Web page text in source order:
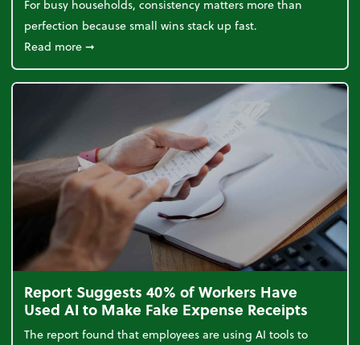
For busy households, consistency matters more than
perfection because small wins stack up fast.
Read moreabout 5 Tips to Build a Healthy Money Mindset and
➞
Report Suggests 40% of Workers Have
Used AI to Make Fake Expense Receipts
The report found that employees are using AI tools to